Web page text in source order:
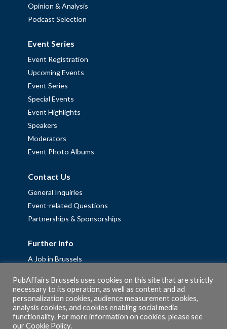
Opinion & Analysis
Podcast Selection
Event Series
Event Registration
Upcoming Events
Event Series
Special Events
Event Highlights
Speakers
Moderators
Event Photo Albums
Contact Us
General Inquiries
Event-related Questions
Partnerships & Sponsorships
Further Info
A Job in Brussels
Fellowships
Privacy Policy
Cookie Policy
PubAffairs Brussels uses cookies on this site that are strictly
necessary to its operation, as well as content and ad
personalization cookies, audience measurement cookies,
analysis cookies, and cookies enabling social media
functionality. For more information on cookies, please see
ourCookie Policy.